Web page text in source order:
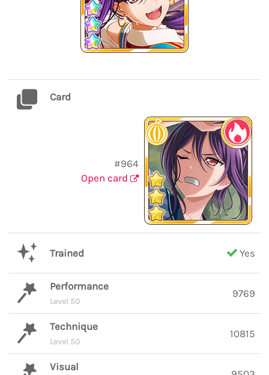
Card
#964
Open card
Trained Yes
Performance
Level 50
9769
Technique
Level 50
10815
Visual